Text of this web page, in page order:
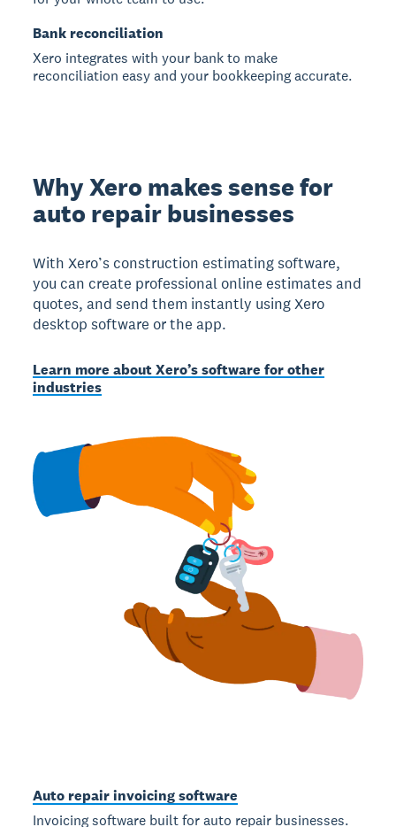
Bank reconciliation
Xero integrates with your bank to make
reconciliation easy and your bookkeeping accurate.
Why Xero makes sense for
auto repair businesses
With Xero’s construction estimating software,
you can create professional online estimates and
quotes, and send them instantly using Xero
desktop software or the app.
Learn more about Xero’s software for other
industries
Auto repair invoicing software
Invoicing software built for auto repair businesses.